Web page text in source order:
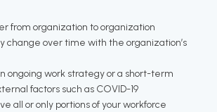
from organization to organization
change over time with the organization’s
ongoing work strategy or a short-term
factors such as COVID-19
all or only portions of your workforce